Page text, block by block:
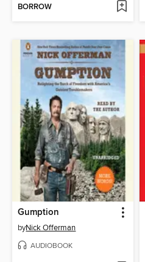
BORROW
Gumption
byNick Offerman
AUDIOBOOK